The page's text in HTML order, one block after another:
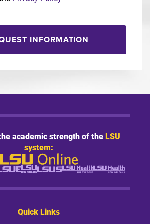
INFORMATION
academic strength of theLSU
system:
Quick Links